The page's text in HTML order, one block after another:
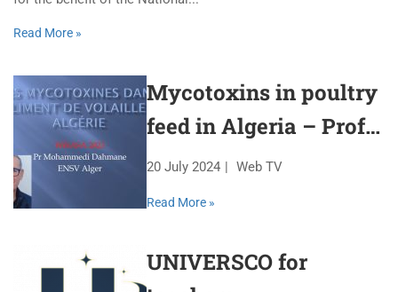
Read More »
Mycotoxins in poultry
feed in Algeria – Prof.
Mohammedi Dahmane
20 July 2024 Web TV
Read More »
UNIVERSCO for